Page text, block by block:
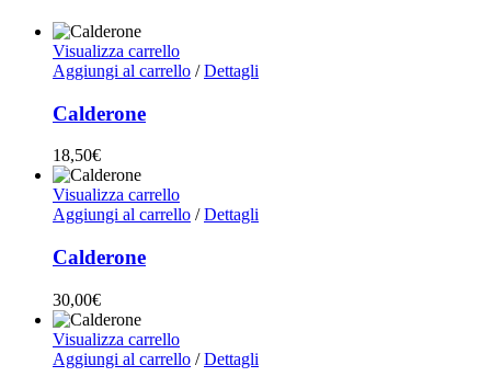
Visualizza carrello
Aggiungi al carrello / Dettagli
Calderone
18,50€
Visualizza carrello
Aggiungi al carrello / Dettagli
Calderone
30,00€
Visualizza carrello
Aggiungi al carrello / Dettagli